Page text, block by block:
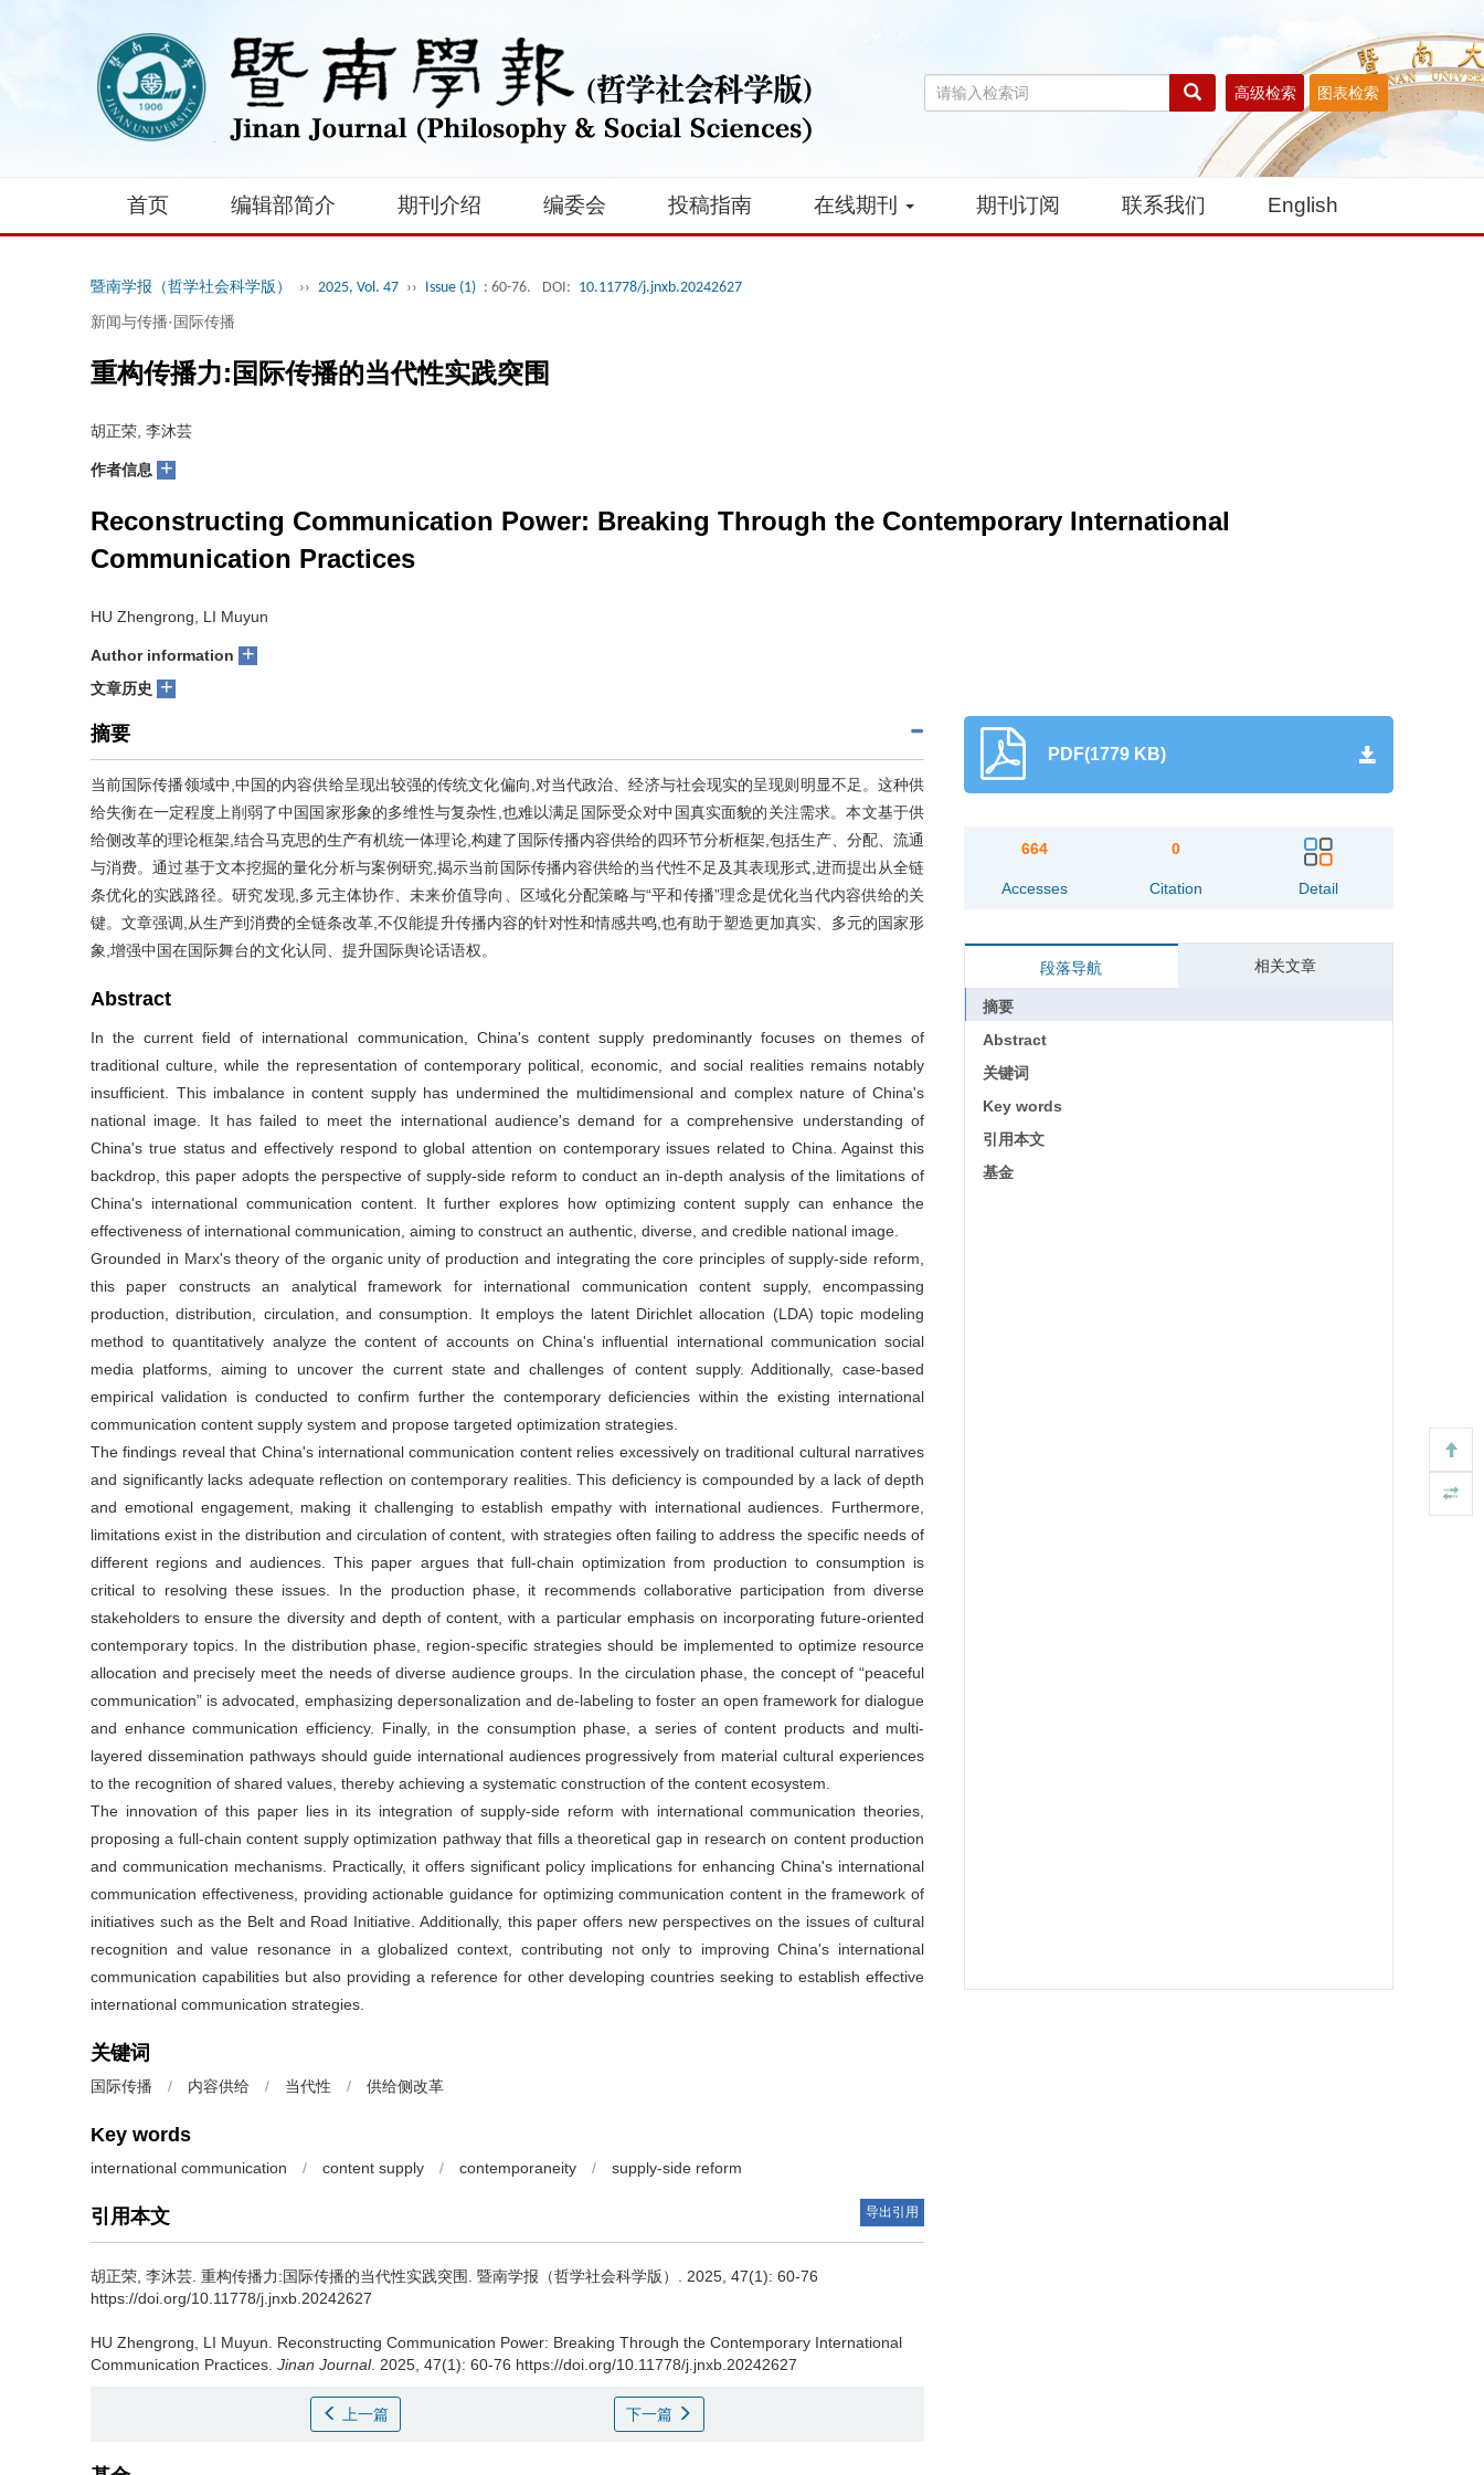
图表检索
高级检索
首页 编辑部简介 期刊介绍 编委会 投稿指南 在线期刊 期刊订阅 联系我们 English
暨南学报（哲学社会科学版） ›› 2025, Vol. 47 ›› Issue (1) : 60-76. DOI: 10.11778/j.jnxb.20242627
新闻与传播·国际传播
重构传播力:国际传播的当代性实践突围
胡正荣, 李沐芸
作者信息 +
Reconstructing Communication Power: Breaking Through the Contemporary International
Communication Practices
HU Zhengrong, LI Muyun
Author information +
文章历史 +
摘要
当前国际传播领域中,中国的内容供给呈现出较强的传统文化偏向,对当代政治、经济与社会现实的呈现则明显不足。这种供
给失衡在一定程度上削弱了中国国家形象的多维性与复杂性,也难以满足国际受众对中国真实面貌的关注需求。本文基于供
给侧改革的理论框架,结合马克思的生产有机统一体理论,构建了国际传播内容供给的四环节分析框架,包括生产、分配、流通
与消费。通过基于文本挖掘的量化分析与案例研究,揭示当前国际传播内容供给的当代性不足及其表现形式,进而提出从全链
条优化的实践路径。研究发现,多元主体协作、未来价值导向、区域化分配策略与“平和传播”理念是优化当代内容供给的关
键。文章强调,从生产到消费的全链条改革,不仅能提升传播内容的针对性和情感共鸣,也有助于塑造更加真实、多元的国家形
象,增强中国在国际舞台的文化认同、提升国际舆论话语权。
Abstract
In the current field of international communication, China's content supply predominantly focuses on themes of
traditional culture, while the representation of contemporary political, economic, and social realities remains notably
insufficient. This imbalance in content supply has undermined the multidimensional and complex nature of China's
national image. It has failed to meet the international audience's demand for a comprehensive understanding of
China's true status and effectively respond to global attention on contemporary issues related to China. Against this
backdrop, this paper adopts the perspective of supply-side reform to conduct an in-depth analysis of the limitations of
China's international communication content. It further explores how optimizing content supply can enhance the
effectiveness of international communication, aiming to construct an authentic, diverse, and credible national image.
Grounded in Marx's theory of the organic unity of production and integrating the core principles of supply-side reform,
this paper constructs an analytical framework for international communication content supply, encompassing
production, distribution, circulation, and consumption. It employs the latent Dirichlet allocation (LDA) topic modeling
method to quantitatively analyze the content of accounts on China's influential international communication social
media platforms, aiming to uncover the current state and challenges of content supply. Additionally, case-based
empirical validation is conducted to confirm further the contemporary deficiencies within the existing international
communication content supply system and propose targeted optimization strategies.
The findings reveal that China's international communication content relies excessively on traditional cultural narratives
and significantly lacks adequate reflection on contemporary realities. This deficiency is compounded by a lack of depth
and emotional engagement, making it challenging to establish empathy with international audiences. Furthermore,
limitations exist in the distribution and circulation of content, with strategies often failing to address the specific needs of
different regions and audiences. This paper argues that full-chain optimization from production to consumption is
critical to resolving these issues. In the production phase, it recommends collaborative participation from diverse
stakeholders to ensure the diversity and depth of content, with a particular emphasis on incorporating future-oriented
contemporary topics. In the distribution phase, region-specific strategies should be implemented to optimize resource
allocation and precisely meet the needs of diverse audience groups. In the circulation phase, the concept of “peaceful
communication” is advocated, emphasizing depersonalization and de-labeling to foster an open framework for dialogue
and enhance communication efficiency. Finally, in the consumption phase, a series of content products and multi-
layered dissemination pathways should guide international audiences progressively from material cultural experiences
to the recognition of shared values, thereby achieving a systematic construction of the content ecosystem.
The innovation of this paper lies in its integration of supply-side reform with international communication theories,
proposing a full-chain content supply optimization pathway that fills a theoretical gap in research on content production
and communication mechanisms. Practically, it offers significant policy implications for enhancing China's international
communication effectiveness, providing actionable guidance for optimizing communication content in the framework of
initiatives such as the Belt and Road Initiative. Additionally, this paper offers new perspectives on the issues of cultural
recognition and value resonance in a globalized context, contributing not only to improving China's international
communication capabilities but also providing a reference for other developing countries seeking to establish effective
international communication strategies.
关键词
国际传播 / 内容供给 / 当代性 / 供给侧改革
Key words
international communication / content supply / contemporaneity / supply-side reform
引用本文 导出引用
胡正荣, 李沐芸. 重构传播力:国际传播的当代性实践突围. 暨南学报（哲学社会科学版）. 2025, 47(1): 60-76
https://doi.org/10.11778/j.jnxb.20242627
HU Zhengrong, LI Muyun. Reconstructing Communication Power: Breaking Through the Contemporary International
Communication Practices. Jinan Journal. 2025, 47(1): 60-76 https://doi.org/10.11778/j.jnxb.20242627
上一篇 下一篇
PDF(1779 KB)
664
Accesses
0
Citation Detail
段落导航 相关文章
摘要
Abstract
关键词
Key words
引用本文
基金